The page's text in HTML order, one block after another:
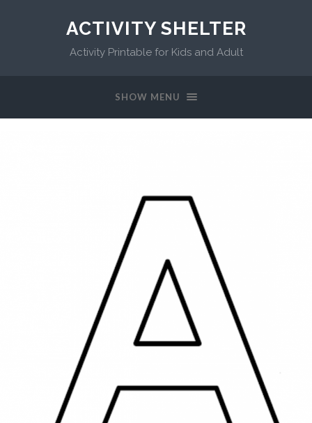
ACTIVITY SHELTER
Activity Printable for Kids and Adult
SHOW MENU